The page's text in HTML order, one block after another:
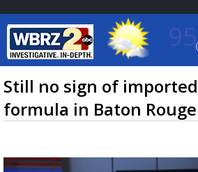
Baton Rouge,
7 DAY FORECAST
Still no sign of
formula in Baton